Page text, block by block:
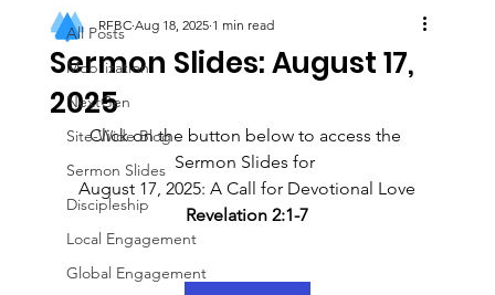
All Posts
Mobilization
NextGen
Site-Wide Blog
Sermon Slides
Discipleship
Local Engagement
Global Engagement
Sermon Slides: August 17,
2025
RFBC Aug 18, 2025 1 min read
Click on the button below to access the
Sermon Slides for
August 17, 2025: A Call for Devotional Love
Revelation 2:1-7